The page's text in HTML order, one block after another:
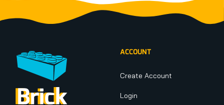
ACCOUNT
Create Account
Login